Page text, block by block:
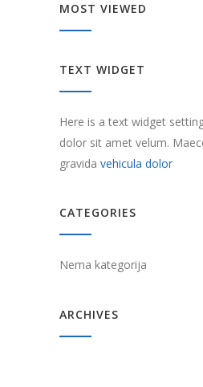
MOST VIEWED
TEXT WIDGET
Here is a text widget
dolor sit amet velum.
gravida vehicula dolor
CATEGORIES
Nema kategorija
ARCHIVES